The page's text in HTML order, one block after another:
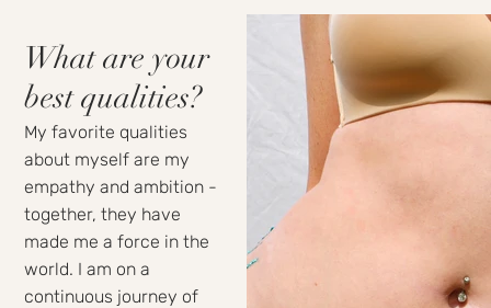
What are your
best qualities?
My favorite qualities
about myself are my
empathy and ambition -
together, they have
made me a force in the
world. I am on a
continuous journey of